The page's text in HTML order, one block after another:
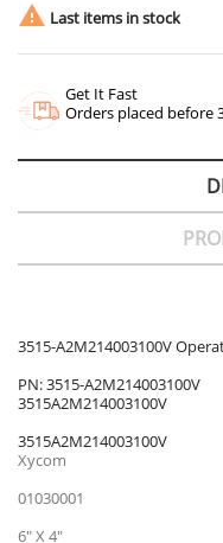
 Last items in stock
Get It Fast
Orders placed before
3515-A2M214003100V
PN: 3515-A2M214003100V
3515A2M214003100V
3515A2M214003100V
Xycom
01030001
6" X 4"